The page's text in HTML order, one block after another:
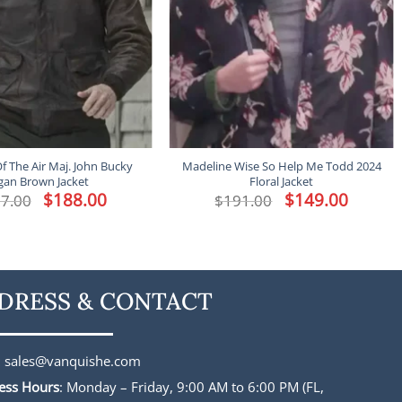
The Air Maj. John Bucky
Brown Jacket
Original
price
$188.00Current
price
Madeline Wise So Help Me Todd 2024
Floral Jacket
$191.00 Original
price
$149.00Current
price
& CONTACT
sales@vanquishe.com
Hours: Monday – Friday, 9:00 AM to 6:00 PM (FL,